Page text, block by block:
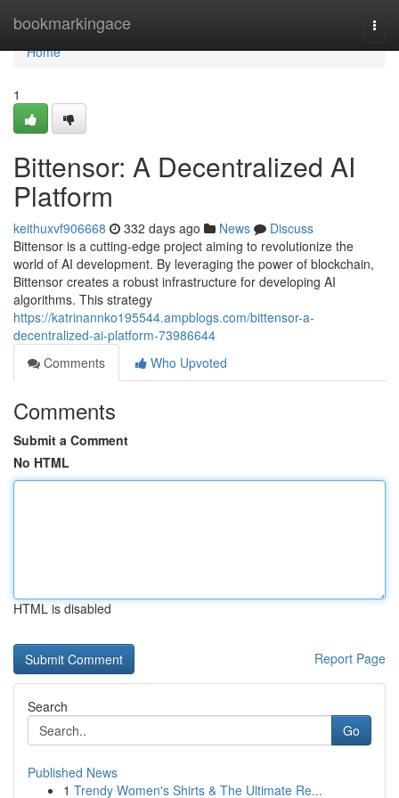
bookmarkingace
Home
Home
1
Bittensor: A Decentralized AI
Platform
keithuxvf906668 332 days ago News
Discuss
Bittensor is a cutting-edge project aiming to revolutionize the
world of AI development. By leveraging the power of blockchain,
Bittensor creates a robust infrastructure for developing AI
algorithms. This strategy
https://katrinannko195544.ampblogs.com/bittensor-a-
decentralized-ai-platform-73986644
Comments
Who Upvoted
Comments
Submit a Comment
No HTML
HTML is disabled
Report Page
Search
Go
Published News
1 Trendy Women's Shirts & The Ultimate Re...